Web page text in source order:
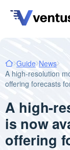
Guide News
A high-resolution
offering forecasts
A high-
is now
offering